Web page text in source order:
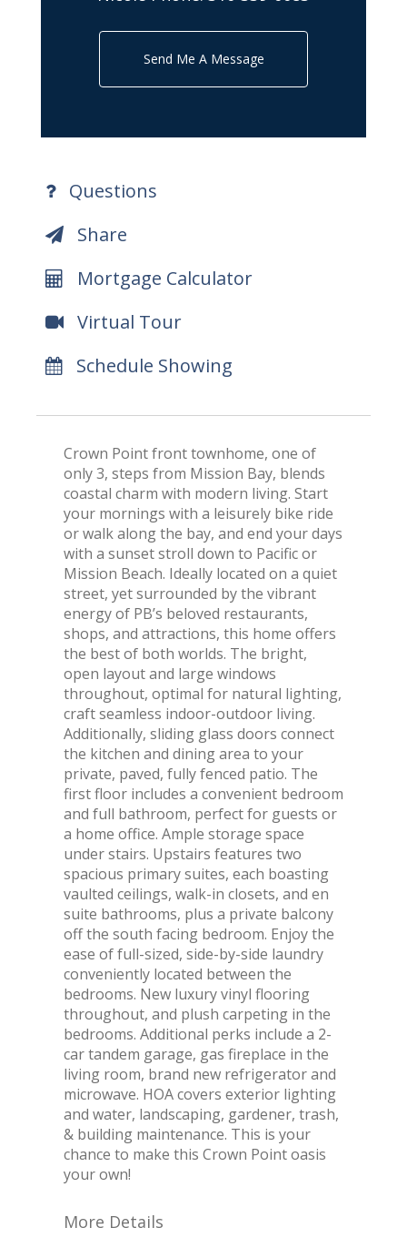
Send Me A Message
Questions
Share
Mortgage Calculator
Virtual Tour
Schedule Showing
Crown Point front townhome, one of
only 3, steps from Mission Bay, blends
coastal charm with modern living. Start
your mornings with a leisurely bike ride
or walk along the bay, and end your days
with a sunset stroll down to Pacific or
Mission Beach. Ideally located on a quiet
street, yet surrounded by the vibrant
energy of PB’s beloved restaurants,
shops, and attractions, this home offers
the best of both worlds. The bright,
open layout and large windows
throughout, optimal for natural lighting,
craft seamless indoor-outdoor living.
Additionally, sliding glass doors connect
the kitchen and dining area to your
private, paved, fully fenced patio. The
first floor includes a convenient bedroom
and full bathroom, perfect for guests or
a home office. Ample storage space
under stairs. Upstairs features two
spacious primary suites, each boasting
vaulted ceilings, walk-in closets, and en
suite bathrooms, plus a private balcony
off the south facing bedroom. Enjoy the
ease of full-sized, side-by-side laundry
conveniently located between the
bedrooms. New luxury vinyl flooring
throughout, and plush carpeting in the
bedrooms. Additional perks include a 2-
car tandem garage, gas fireplace in the
living room, brand new refrigerator and
microwave. HOA covers exterior lighting
and water, landscaping, gardener, trash,
& building maintenance. This is your
chance to make this Crown Point oasis
your own!
More Details